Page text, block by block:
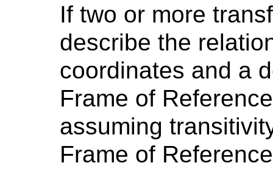
If two or more
describe the
coordinates and a
Frame of
assuming
Frame of